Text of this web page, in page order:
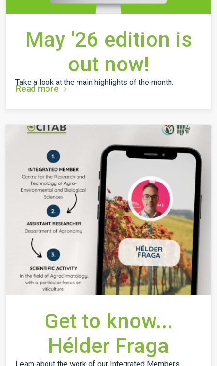
May '26 edition is
out now!
Take a look at the main highlights of the month.
Read more
Get to know...
Hélder Fraga
Learn about the work of our Integrated Members.